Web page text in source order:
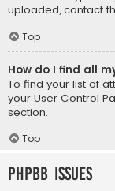
uploaded, contact
Top
How do I find all
To find your list of
your User Control
section.
Top
phpBB Issues